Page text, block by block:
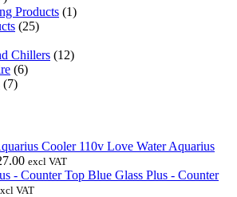
Products (1)
(25)
Chillers (12)
(6)
(7)
Love Water Aquarius
excl VAT
Blue Glass Plus - Counter
VAT